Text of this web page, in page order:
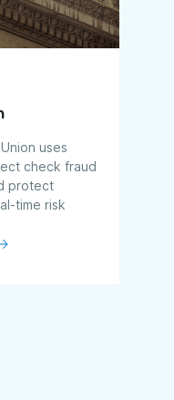
uses
check fraud
protect
time risk